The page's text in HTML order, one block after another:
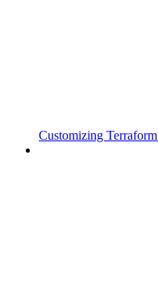
Customizing